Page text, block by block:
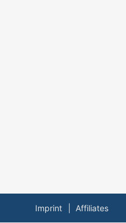
Imprint Affiliates